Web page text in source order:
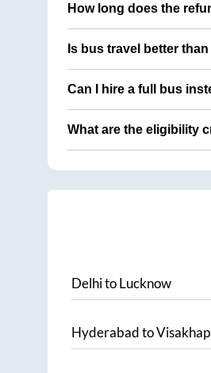
How long does the
Is bus travel better
Can I hire a full bus
What are the eligibility
DelhitoLucknow
Hyderabadto